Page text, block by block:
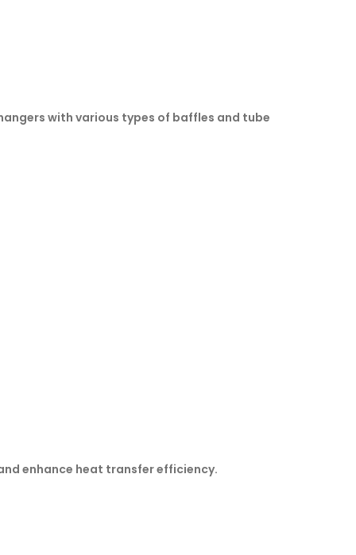
with various types of baffles and tube
enhance heat transfer efficiency.